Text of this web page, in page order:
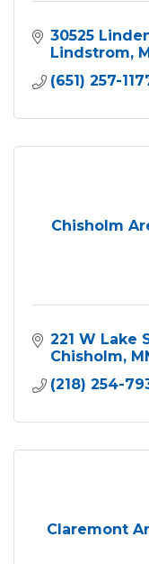
30525
Lindstrom
(651) 257-
Chisholm
221 W Lake
Chisholm
(218) 254-
Claremont